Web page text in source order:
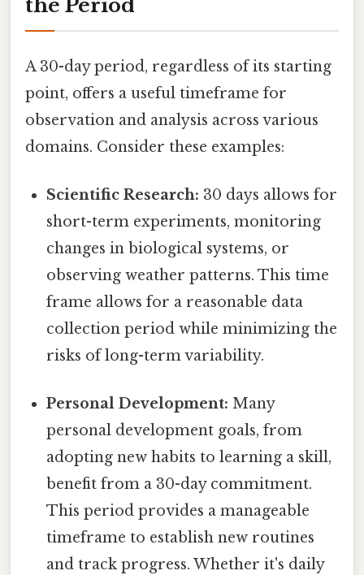
the Period
A 30-day period, regardless of its starting
point, offers a useful timeframe for
observation and analysis across various
domains. Consider these examples:
Scientific Research: 30 days allows for
short-term experiments, monitoring
changes in biological systems, or
observing weather patterns. This time
frame allows for a reasonable data
collection period while minimizing the
risks of long-term variability.
Personal Development: Many
personal development goals, from
adopting new habits to learning a skill,
benefit from a 30-day commitment.
This period provides a manageable
timeframe to establish new routines
and track progress. Whether it's daily